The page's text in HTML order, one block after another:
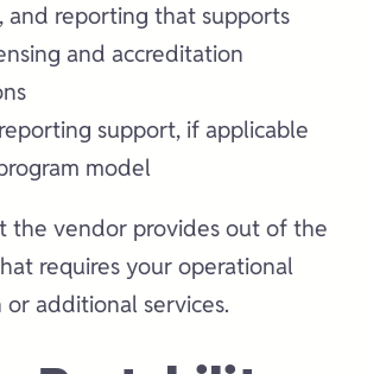
and reporting that supports
and accreditation
support, if applicable
model
the vendor provides out of the
requires your operational
additional services.